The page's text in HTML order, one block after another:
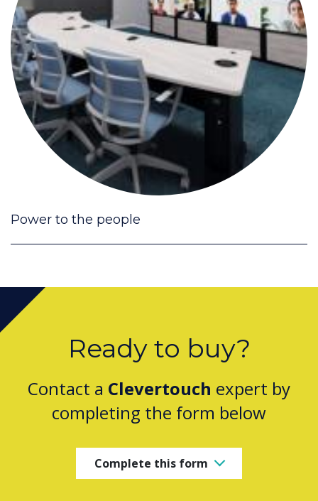
Power to the people
Ready to buy?
Contact a Clevertouch expert by
completing the form below
Complete this form